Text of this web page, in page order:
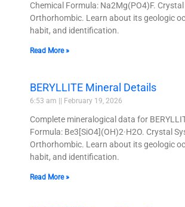
Chemical Formula: Na2Mg(PO4)F.
Orthorhombic. Learn about its geologic
habit, and identification.
Read More »
BERYLLITE Mineral Details
6:53 am February 19, 2026
Complete mineralogical data for
Formula: Be3[SiO4](OH)2·H2O. Crystal
Orthorhombic. Learn about its geologic
habit, and identification.
Read More »